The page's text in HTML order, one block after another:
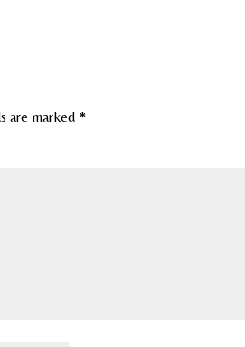
are marked *